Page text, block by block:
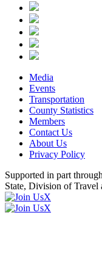
Media
Events
Transportation
County Statistics
Members
Contact Us
About Us
Privacy Policy
Supported in part
State, Division of Travel
X
X